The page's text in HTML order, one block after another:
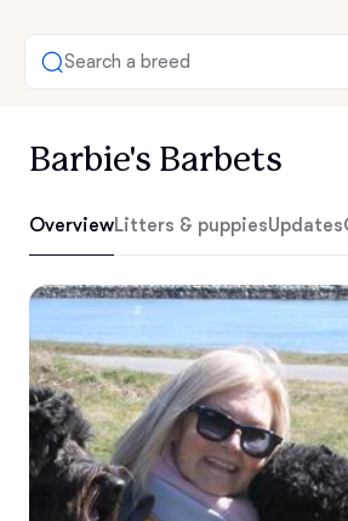
Search a breed
Barbie's Barbets
OverviewLitters & puppiesUpdates